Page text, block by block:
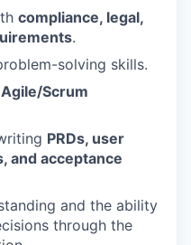
compliance, legal,
.
solving skills.
Agile/Scrum
PRDs, user
and acceptance
and the ability
through the